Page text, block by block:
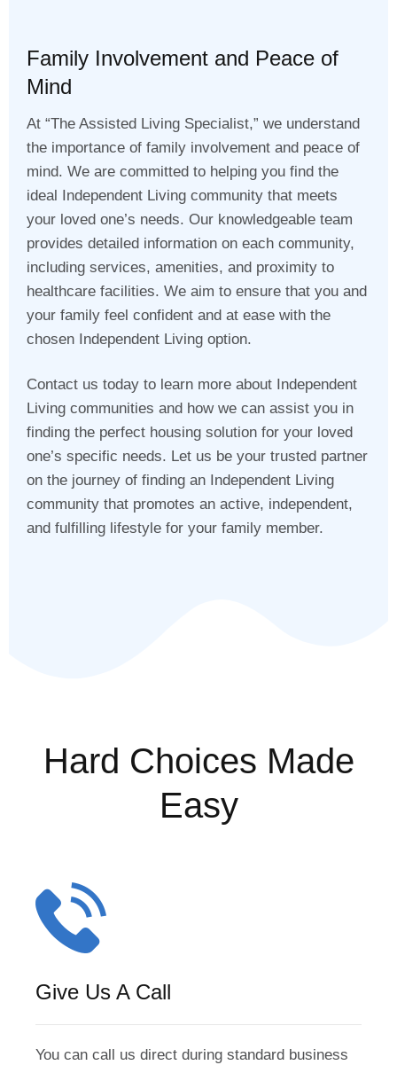
Family Involvement and Peace of
Mind
At “The Assisted Living Specialist,” we understand
the importance of family involvement and peace of
mind. We are committed to helping you find the
ideal Independent Living community that meets
your loved one’s needs. Our knowledgeable team
provides detailed information on each community,
including services, amenities, and proximity to
healthcare facilities. We aim to ensure that you and
your family feel confident and at ease with the
chosen Independent Living option.
Contact us today to learn more about Independent
Living communities and how we can assist you in
finding the perfect housing solution for your loved
one’s specific needs. Let us be your trusted partner
on the journey of finding an Independent Living
community that promotes an active, independent,
and fulfilling lifestyle for your family member.
Hard Choices Made
Easy
Give Us A Call
You can call us direct during standard business